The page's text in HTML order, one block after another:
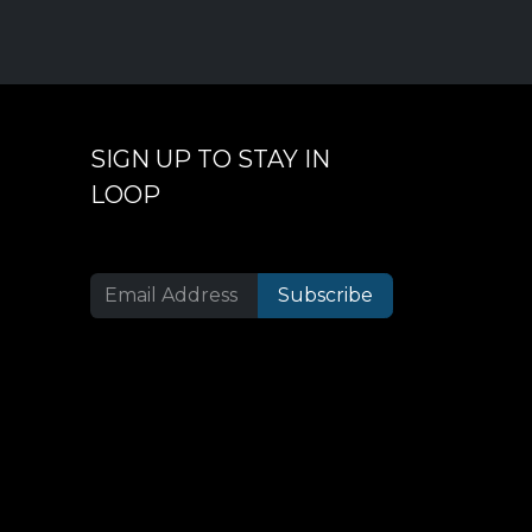
SIGN UP TO STAY IN
LOOP
Subscribe